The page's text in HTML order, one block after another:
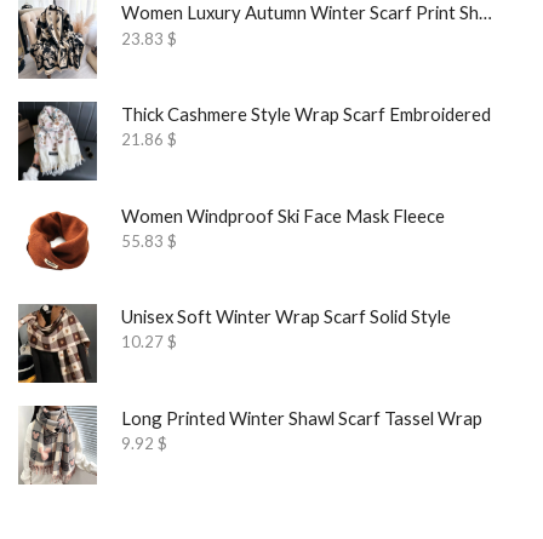
Women Luxury Autumn Winter Scarf Print Shawl
23.83 $
Thick Cashmere Style Wrap Scarf Embroidered
21.86 $
Women Windproof Ski Face Mask Fleece
55.83 $
Unisex Soft Winter Wrap Scarf Solid Style
10.27$
Long Printed Winter Shawl Scarf Tassel Wrap
9.92 $